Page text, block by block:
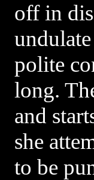
off in
polite
long.
and
she
to be